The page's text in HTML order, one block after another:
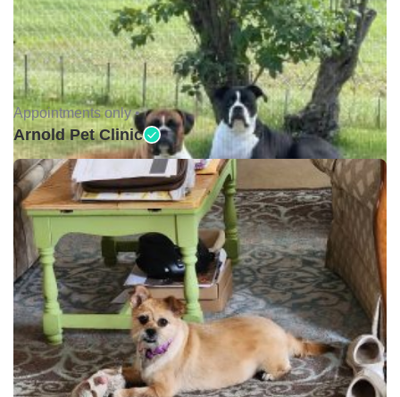
Appointments only •
Arnold Pet Clinic